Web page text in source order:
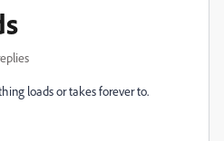
loads or takes forever to.